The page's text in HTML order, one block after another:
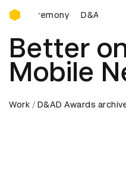
D&AD Awards
D&AD Awards
Better
Mobile
Work D&AD Awards